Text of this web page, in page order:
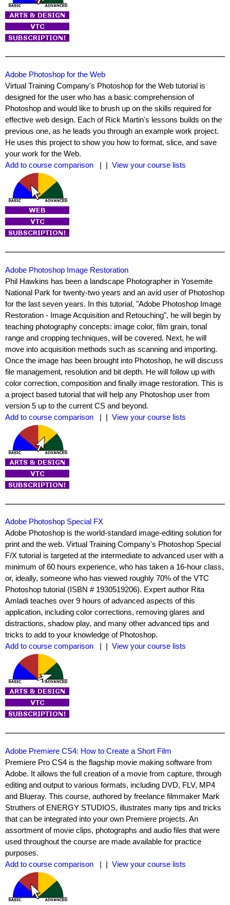
Adobe Photoshop for the Web
Virtual Training Company's Photoshop for the Web tutorial is
designed for the user who has a basic comprehension of
Photoshop and would like to brush up on the skills required for
effective web design. Each of Rick Martin's lessons builds on the
previous one, as he leads you through an example work project.
He uses this project to show you how to format, slice, and save
your work for the Web.
Add to course comparison
| | View your course lists
Adobe Photoshop Image Restoration
Phil Hawkins has been a landscape Photographer in Yosemite
National Park for twenty-two years and an avid user of Photoshop
for the last seven years. In this tutorial, "Adobe Photoshop Image
Restoration - Image Acquisition and Retouching", he will begin by
teaching photography concepts: image color, film grain, tonal
range and cropping techniques, will be covered. Next, he will
move into acquisition methods such as scanning and importing.
Once the image has been brought into Photoshop, he will discuss
file management, resolution and bit depth. He will follow up with
color correction, composition and finally image restoration. This is
a project based tutorial that will help any Photoshop user from
version 5 up to the current CS and beyond.
Add to course comparison
| | View your course lists
Adobe Photoshop Special FX
Adobe Photoshop is the world-standard image-editing solution for
print and the web. Virtual Training Company's Photoshop Special
F/X tutorial is targeted at the intermediate to advanced user with a
minimum of 60 hours experience, who has taken a 16-hour class,
or, ideally, someone who has viewed roughly 70% of the VTC
Photoshop tutorial (ISBN # 1930519206). Expert author Rita
Amladi teaches over 9 hours of advanced aspects of this
application, including color corrections, removing glares and
distractions, shadow play, and many other advanced tips and
tricks to add to your knowledge of Photoshop.
Add to course comparison
| | View your course lists
Adobe Premiere CS4: How to Create a Short Film
Premiere Pro CS4 is the flagship movie making software from
Adobe. It allows the full creation of a movie from capture, through
editing and output to various formats, including DVD, FLV, MP4
and Blueray. This course, authored by freelance filmmaker Mark
Struthers of ENERGY STUDIOS, illustrates many tips and tricks
that can be integrated into your own Premiere projects. An
assortment of movie clips, photographs and audio files that were
used throughout the course are made available for practice
purposes.
Add to course comparison
| | View your course lists